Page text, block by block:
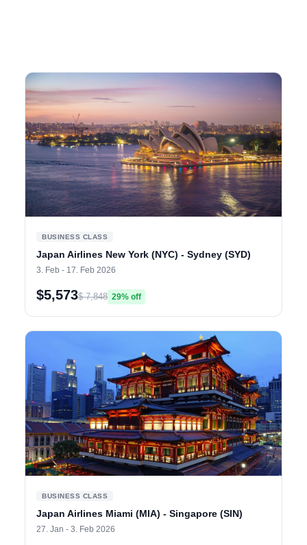
BUSINESS CLASS
Japan Airlines New York (NYC) - Sydney (SYD)
3. Feb - 17. Feb 2026
$5,573$ 7,848 29% off
BUSINESS CLASS
Japan Airlines Miami (MIA) - Singapore (SIN)
27. Jan - 3. Feb 2026